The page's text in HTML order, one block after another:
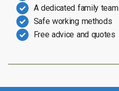
A dedicated family team
Safe working methods
Free advice and quotes